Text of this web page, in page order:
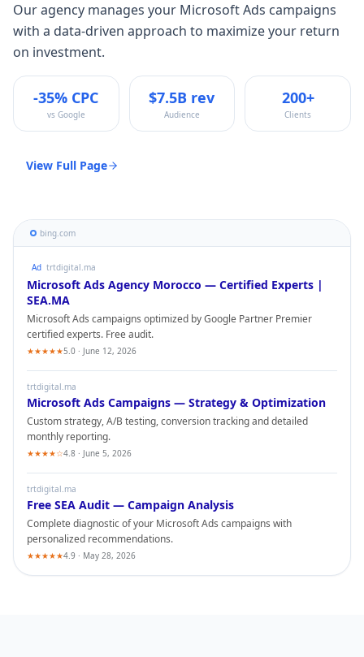
Our agency manages your Microsoft Ads campaigns
with a data-driven approach to maximize your return
on investment.
-35% CPC
vs Google
$7.5B rev
Audience
200+
Clients
View Full Page
bing.com
Ad trtdigital.ma
Microsoft Ads Agency Morocco — Certified Experts |
SEA.MA
Microsoft Ads campaigns optimized by Google Partner Premier
certified experts. Free audit.
★★★★★5.0 · June 12, 2026
trtdigital.ma
Microsoft Ads Campaigns — Strategy & Optimization
Custom strategy, A/B testing, conversion tracking and detailed
monthly reporting.
★★★★☆4.8 · June 5, 2026
trtdigital.ma
Free SEA Audit — Campaign Analysis
Complete diagnostic of your Microsoft Ads campaigns with
personalized recommendations.
★★★★★4.9 · May 28, 2026